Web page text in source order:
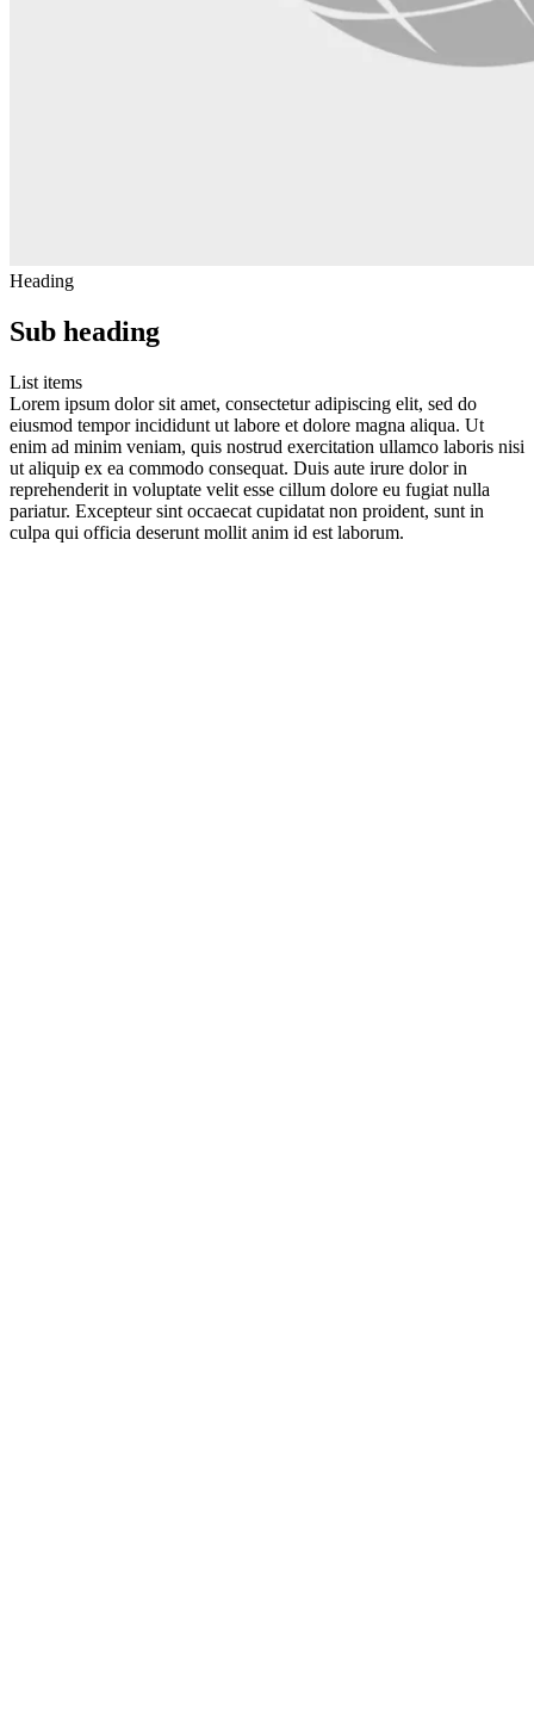
Heading
Sub heading
List items
Lorem ipsum dolor sit amet, consectetur adipiscing elit, sed do
eiusmod tempor incididunt ut labore et dolore magna aliqua. Ut
enim ad minim veniam, quis nostrud exercitation ullamco laboris nisi
ut aliquip ex ea commodo consequat. Duis aute irure dolor in
reprehenderit in voluptate velit esse cillum dolore eu fugiat nulla
pariatur. Excepteur sint occaecat cupidatat non proident, sunt in
culpa qui officia deserunt mollit anim id est laborum.